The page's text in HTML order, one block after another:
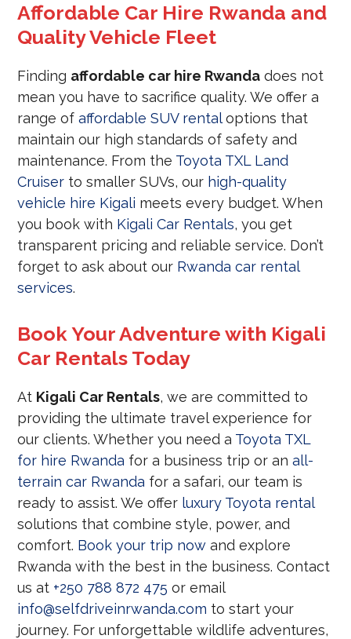
Affordable Car Hire Rwanda and
Quality Vehicle Fleet
Finding affordable car hire Rwanda does not
mean you have to sacrifice quality. We offer a
range ofaffordable SUV rentaloptions that
maintain our high standards of safety and
maintenance. From the Toyota TXL Land
Cruiser to smaller SUVs, our high-quality
vehicle hire Kigali meets every budget. When
you book with Kigali Car Rentals, you get
transparent pricing and reliable service. Don’t
forget to ask about our Rwanda car rental
services.
Book Your Adventure with Kigali
Car Rentals Today
At Kigali Car Rentals, we are committed to
providing the ultimate travel experience for
our clients. Whether you need a Toyota TXL
for hire Rwanda for a business trip or anall-
terrain car Rwanda for a safari, our team is
ready to assist. We offer luxury Toyota rental
solutions that combine style, power, and
comfort. Book your trip now and explore
Rwanda with the best in the business. Contact
us at +250 788 872 475 or email
info@selfdriveinrwanda.com to start your
journey. For unforgettable wildlife adventures,